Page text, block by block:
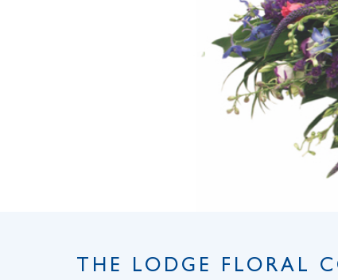
THE LODGE FLORAL